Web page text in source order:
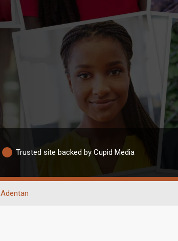
Trusted site backed by Cupid Media
Adentan